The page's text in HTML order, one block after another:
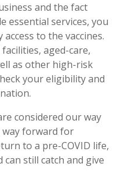
and the fact
essential services, you
to the vaccines.
aged-care,
as other high-risk
your eligibility and
considered our way
forward for
to a pre-COVID life,
can still catch and give